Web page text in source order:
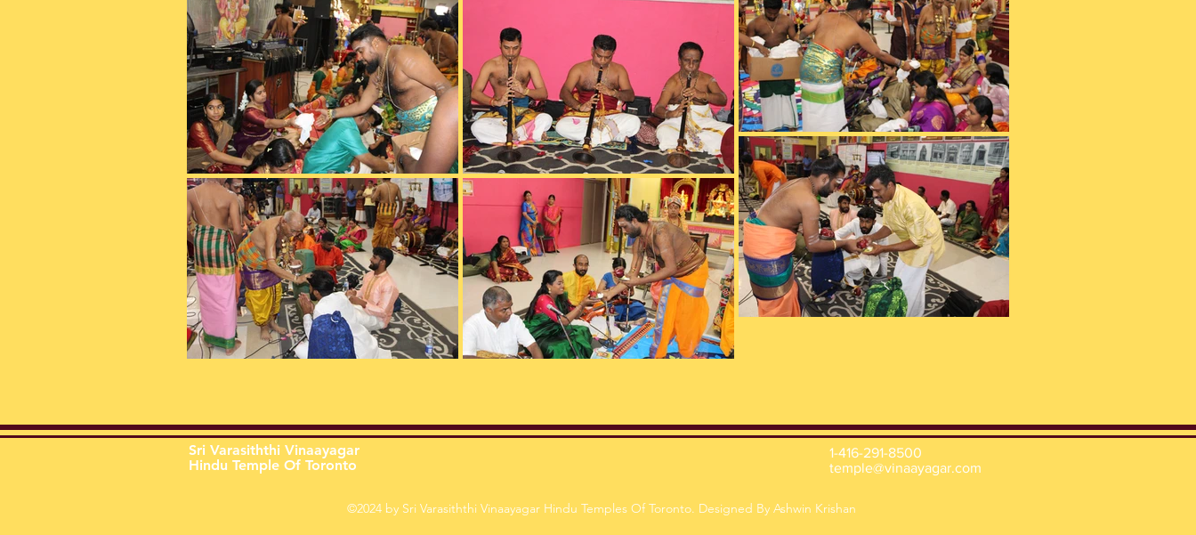
Sri Varasiththi Vinaayagar
Hindu Temple Of Toronto
1-416-291-8500
temple@vinaayagar.com
©2024 by Sri Varasiththi Vinaayagar Hindu Temples Of Toronto. Designed By Ashwin Krishan